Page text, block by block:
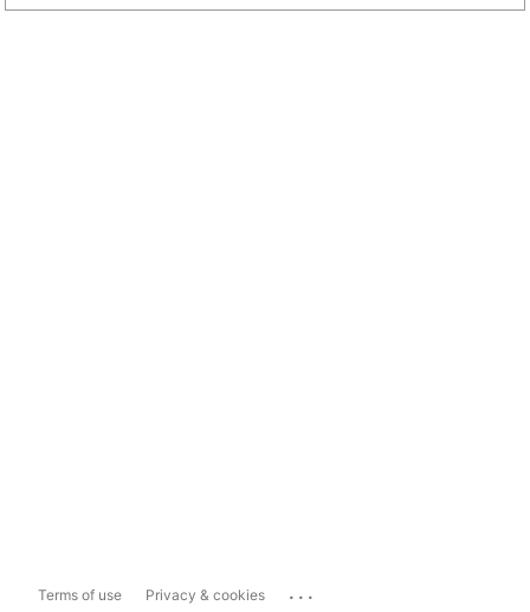
Terms of use Privacy & cookies ...